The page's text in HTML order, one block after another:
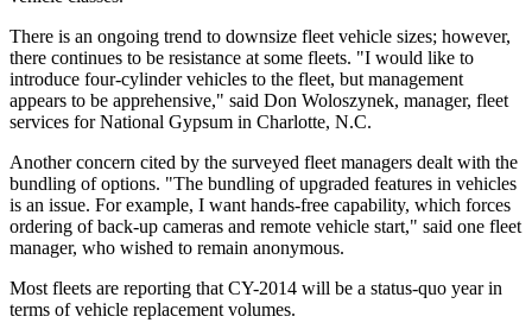
There is an ongoing trend to downsize fleet vehicle sizes; however,
there continues to be resistance at some fleets. "I would like to
introduce four-cylinder vehicles to the fleet, but management
appears to be apprehensive," said Don Woloszynek, manager, fleet
services for National Gypsum in Charlotte, N.C.
Another concern cited by the surveyed fleet managers dealt with the
bundling of options. "The bundling of upgraded features in vehicles
is an issue. For example, I want hands-free capability, which forces
ordering of back-up cameras and remote vehicle start," said one fleet
manager, who wished to remain anonymous.
Most fleets are reporting that CY-2014 will be a status-quo year in
terms of vehicle replacement volumes.